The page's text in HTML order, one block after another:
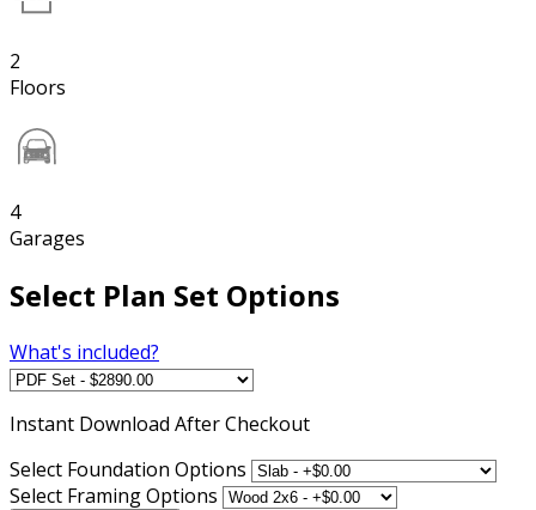
2
Floors
4
Garages
Select Plan Set Options
What's included?
Instant Download After Checkout
Select Foundation Options
Select Framing Options